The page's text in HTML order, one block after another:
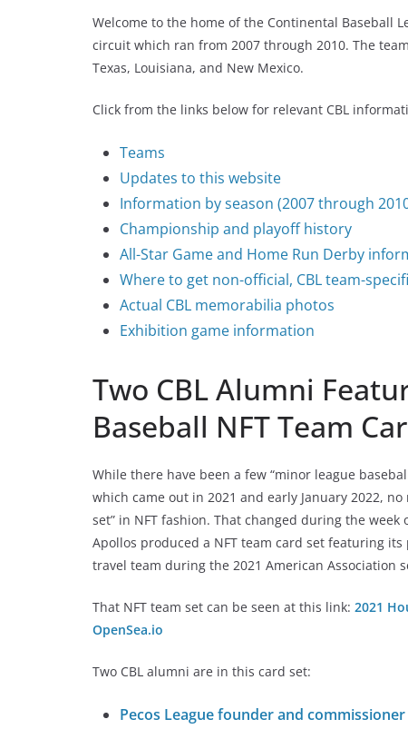
Welcome to the home of the Continental Baseball
circuit which ran from 2007 through 2010. The
Texas, Louisiana, and New Mexico.
Click from the links below for relevant CBL
Teams
Updates to this website
Information by season (2007 through
Championship and playoff history
All-Star Game and Home Run Derby
Where to get non-official, CBL team-
Actual CBL memorabilia photos
Exhibition game information
Two CBL Alumni
Baseball NFT Team
While there have been a few “minor league
which came out in 2021 and early January 2022,
set” in NFT fashion. That changed during the week
Apollos produced a NFT team card set featuring
travel team during the 2021 American Association
That NFT team set can be seen at this link: 2021
OpenSea.io
Two CBL alumni are in this card set:
Pecos League founder and